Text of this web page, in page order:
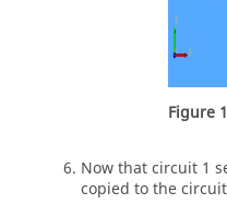
Figure
Now that circuit 1
copied to the